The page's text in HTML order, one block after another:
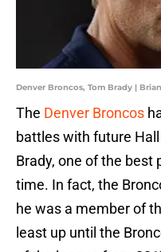
Denver Broncos, Tom Brady |
The Denver Broncos
battles with future
Brady, one of the best
time. In fact, the
he was a member of
least up until the